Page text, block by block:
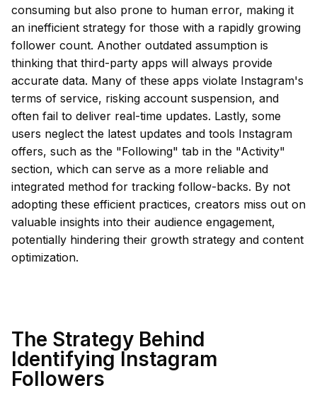
consuming but also prone to human error, making it
an inefficient strategy for those with a rapidly growing
follower count. Another outdated assumption is
thinking that third-party apps will always provide
accurate data. Many of these apps violate Instagram's
terms of service, risking account suspension, and
often fail to deliver real-time updates. Lastly, some
users neglect the latest updates and tools Instagram
offers, such as the "Following" tab in the "Activity"
section, which can serve as a more reliable and
integrated method for tracking follow-backs. By not
adopting these efficient practices, creators miss out on
valuable insights into their audience engagement,
potentially hindering their growth strategy and content
optimization.
The Strategy Behind
Identifying Instagram
Followers